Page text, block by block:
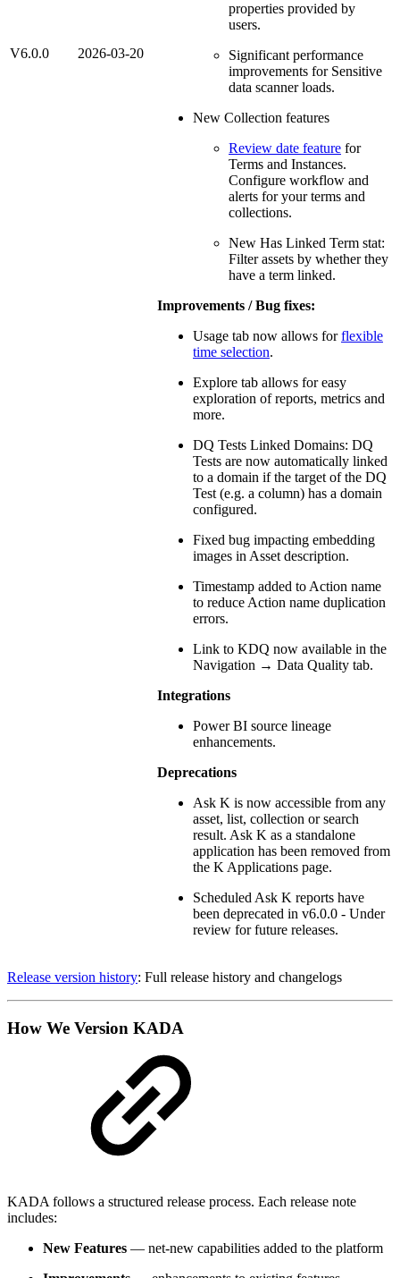
V6.0.0 2026-03-20
properties provided by
users.
Significant performance
improvements for Sensitive
data scanner loads.
New Collection features
Review date feature for
Terms and Instances.
Configure workflow and
alerts for your terms and
collections.
New Has Linked Term stat:
Filter assets by whether they
have a term linked.
Improvements / Bug fixes:
Usage tab now allows forflexible
time selection.
Explore tab allows for easy
exploration of reports, metrics and
more.
DQ Tests Linked Domains: DQ
Tests are now automatically linked
to a domain if the target of the DQ
Test (e.g. a column) has a domain
configured.
Fixed bug impacting embedding
images in Asset description.
Timestamp added to Action name
to reduce Action name duplication
errors.
Link to KDQ now available in the
Navigation → Data Quality tab.
Integrations
Power BI source lineage
enhancements.
Deprecations
Ask K is now accessible from any
asset, list, collection or search
result. Ask K as a standalone
application has been removed from
the K Applications page.
Scheduled Ask K reports have
been deprecated in v6.0.0 - Under
review for future releases.
Release version history: Full release history and changelogs
How We Version KADA
KADA follows a structured release process. Each release note
includes:
New Features — net-new capabilities added to the platform